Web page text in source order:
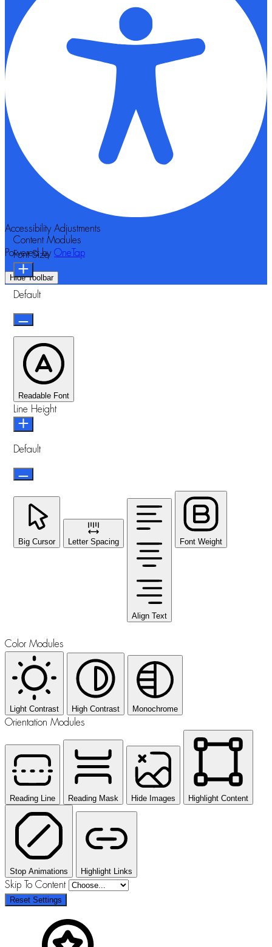
Accessibility Adjustments
Powered by OneTap
Hide Toolbar
Content Modules
Font Size
Default
Readable Font
Line Height
Default
Big Cursor Letter Spacing
Align Text
Font Weight
Color Modules
Light Contrast High Contrast Monochrome
Orientation Modules
Reading Line Reading Mask Hide Images Highlight Content
Stop Animations Highlight Links
Skip To Content
Reset Settings